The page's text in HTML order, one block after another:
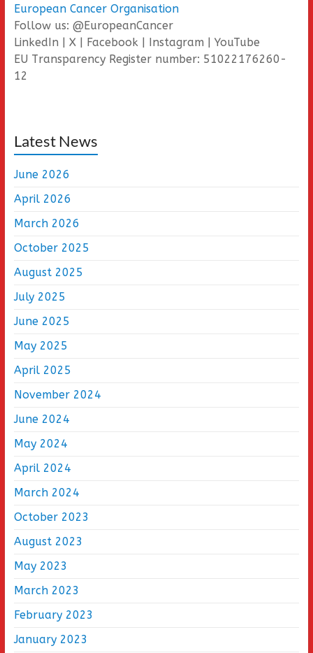
European Cancer Organisation
Follow us: @EuropeanCancer
LinkedIn | X | Facebook | Instagram | YouTube
EU Transparency Register number: 51022176260-
12
Latest News
June 2026
April 2026
March 2026
October 2025
August 2025
July 2025
June 2025
May 2025
April 2025
November 2024
June 2024
May 2024
April 2024
March 2024
October 2023
August 2023
May 2023
March 2023
February 2023
January 2023